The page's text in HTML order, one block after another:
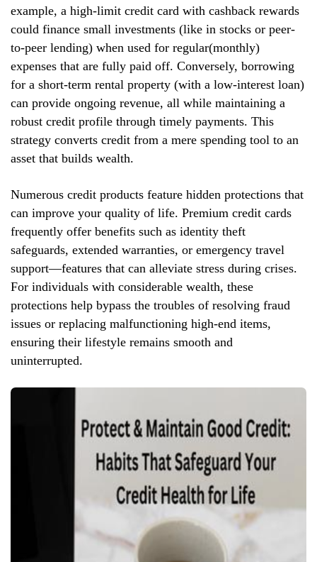
example, a high-limit credit card with cashback rewards
could finance small investments (like in stocks or peer-
to-peer lending) when used for regular(monthly)
expenses that are fully paid off. Conversely, borrowing
for a short-term rental property (with a low-interest loan)
can provide ongoing revenue, all while maintaining a
robust credit profile through timely payments. This
strategy converts credit from a mere spending tool to an
asset that builds wealth.
Numerous credit products feature hidden protections that
can improve your quality of life. Premium credit cards
frequently offer benefits such as identity theft
safeguards, extended warranties, or emergency travel
support—features that can alleviate stress during crises.
For individuals with considerable wealth, these
protections help bypass the troubles of resolving fraud
issues or replacing malfunctioning high-end items,
ensuring their lifestyle remains smooth and
uninterrupted.